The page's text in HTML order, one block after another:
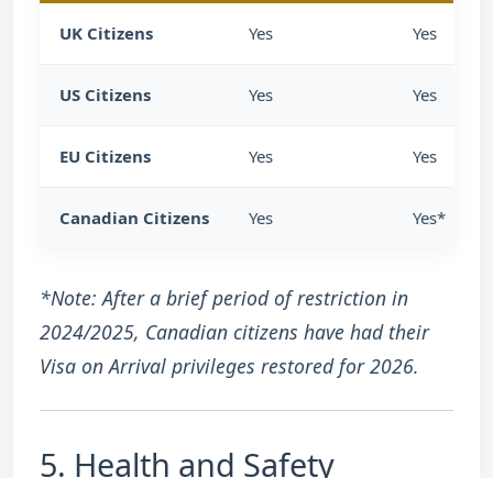
UK Citizens Yes Yes
US Citizens Yes Yes
EU Citizens Yes Yes
Canadian Citizens Yes Yes*
*Note: After a brief period of restriction in
2024/2025, Canadian citizens have had their
Visa on Arrival privileges restored for 2026.
5. Health and Safety